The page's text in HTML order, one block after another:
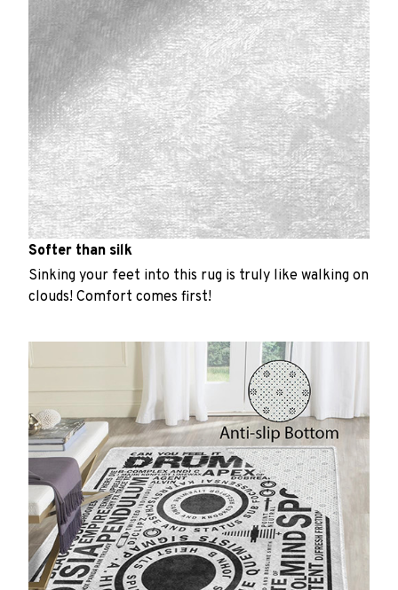
Softer than silk
Sinking your feet into this rug is truly like walking on
clouds! Comfort comes first!